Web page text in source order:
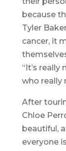
because
Tyler
cancer, it
“It’s
who really
After
Chloe
beautiful,
everyone